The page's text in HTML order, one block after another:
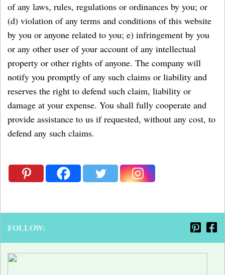
of any laws, rules, regulations or ordinances by you; or
(d) violation of any terms and conditions of this website
by you or anyone related to you; e) infringement by you
or any other user of your account of any intellectual
property or other rights of anyone. The company will
notify you promptly of any such claims or liability and
reserves the right to defend such claim, liability or
damage at your expense. You shall fully cooperate and
provide assistance to us if requested, without any cost, to
defend any such claims.
FOLLOW: